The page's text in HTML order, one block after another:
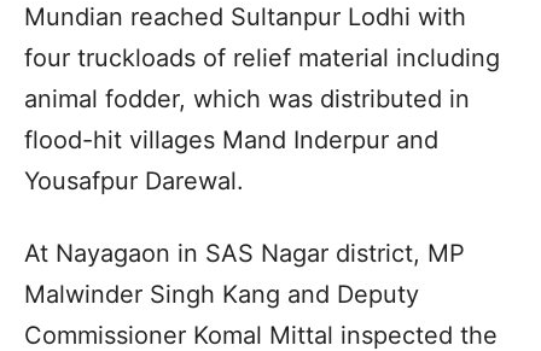
Mundian reached Sultanpur Lodhi with
four truckloads of relief material including
animal fodder, which was distributed in
flood-hit villages Mand Inderpur and
Yousafpur Darewal.
At Nayagaon in SAS Nagar district, MP
Malwinder Singh Kang and Deputy
Commissioner Komal Mittal inspected the